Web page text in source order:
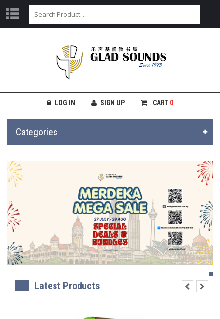
LOG IN SIGN UP CART 0
Categories
Latest Products